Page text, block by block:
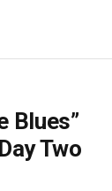
Blues”
Two